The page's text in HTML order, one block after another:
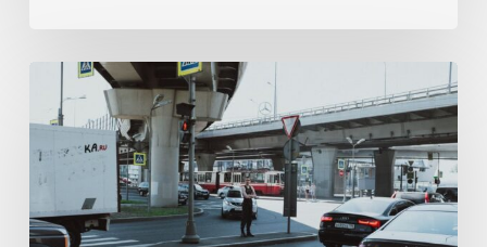
Tampa
Medical
Malpractice
Lawyer